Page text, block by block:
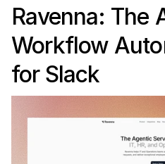
Ravenna: The
Workflow
for Slack